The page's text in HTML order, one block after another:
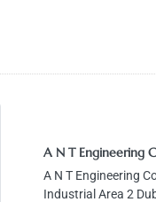
A N T Engineering
A N T Engineering
Industrial Area 2